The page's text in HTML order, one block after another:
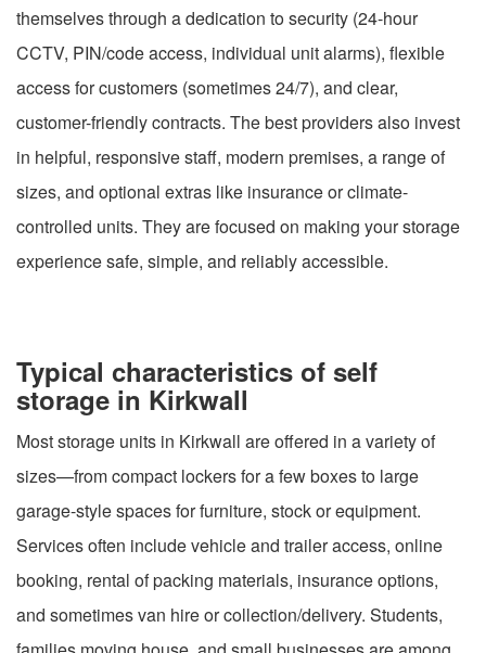
themselves through a dedication to security (24-hour
CCTV, PIN/code access, individual unit alarms), flexible
access for customers (sometimes 24/7), and clear,
customer-friendly contracts. The best providers also invest
in helpful, responsive staff, modern premises, a range of
sizes, and optional extras like insurance or climate-
controlled units. They are focused on making your storage
experience safe, simple, and reliably accessible.
Typical characteristics of self
storage in Kirkwall
Most storage units in Kirkwall are offered in a variety of
sizes—from compact lockers for a few boxes to large
garage-style spaces for furniture, stock or equipment.
Services often include vehicle and trailer access, online
booking, rental of packing materials, insurance options,
and sometimes van hire or collection/delivery. Students,